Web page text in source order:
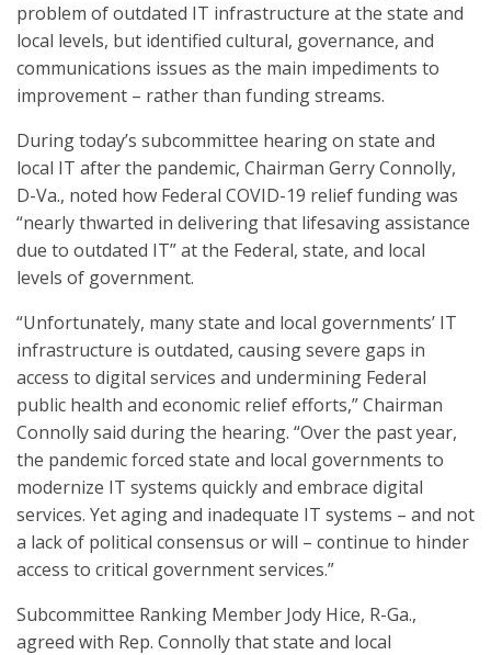
problem of outdated IT infrastructure at the state and
local levels, but identified cultural, governance, and
communications issues as the main impediments to
improvement – rather than funding streams.
During today’s subcommittee hearing on state and
local IT after the pandemic, Chairman Gerry Connolly,
D-Va., noted how Federal COVID-19 relief funding was
“nearly thwarted in delivering that lifesaving assistance
due to outdated IT” at the Federal, state, and local
levels of government.
“Unfortunately, many state and local governments’ IT
infrastructure is outdated, causing severe gaps in
access to digital services and undermining Federal
public health and economic relief efforts,” Chairman
Connolly said during the hearing. “Over the past year,
the pandemic forced state and local governments to
modernize IT systems quickly and embrace digital
services. Yet aging and inadequate IT systems – and not
a lack of political consensus or will – continue to hinder
access to critical government services.”
Subcommittee Ranking Member Jody Hice, R-Ga.,
agreed with Rep. Connolly that state and local